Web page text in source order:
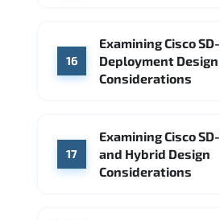
16
Examining Cisco
Deployment Design
Considerations
17
Examining Cisco
and Hybrid Design
Considerations